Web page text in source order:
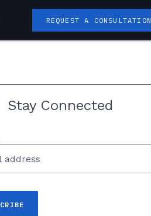
REQUEST A CONSULTATION
Stay Connected